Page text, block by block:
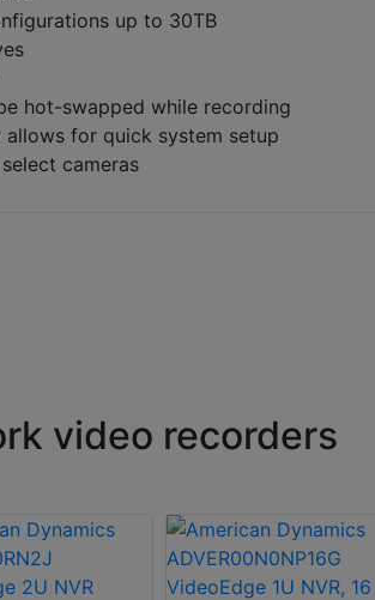
up to 30TB
hot-swapped while recording
allows for quick system setup
cameras
video recorders